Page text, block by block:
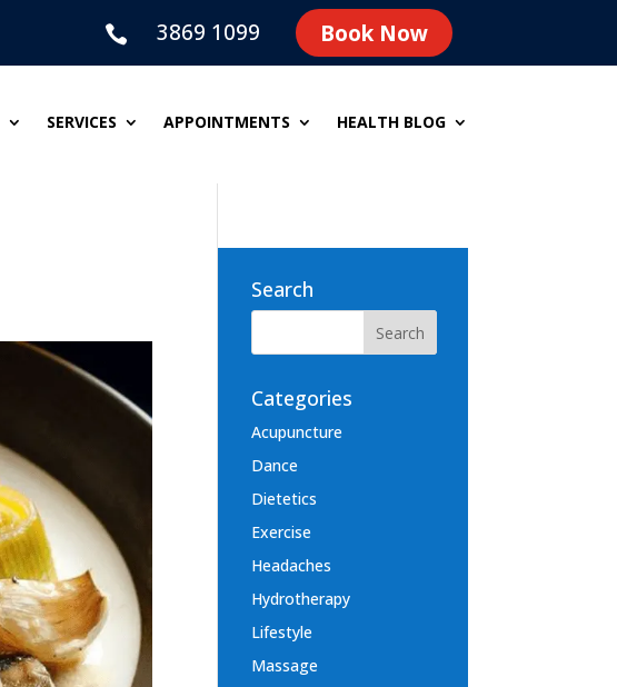
 3869 1099 Book Now
SERVICES APPOINTMENTS HEALTH BLOG
Search
Categories
Acupuncture
Dance
Dietetics
Exercise
Headaches
Hydrotherapy
Lifestyle
Massage